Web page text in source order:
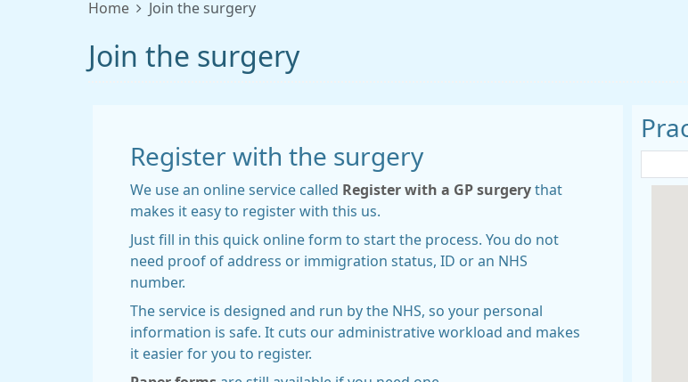
Home Join the surgery
Join the surgery
Register with the surgery
We use an online service called Register with a GP surgery that
makes it easy to register with this us.
Just fill in this quick online form to start the process. You do not
need proof of address or immigration status, ID or an NHS
number.
The service is designed and run by the NHS, so your personal
information is safe. It cuts our administrative workload and makes
it easier for you to register.